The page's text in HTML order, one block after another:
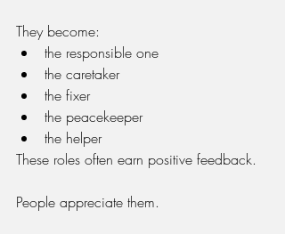
They become:
the responsible one
the caretaker
the fixer
the peacekeeper
the helper
These roles often earn positive feedback.
People appreciate them.